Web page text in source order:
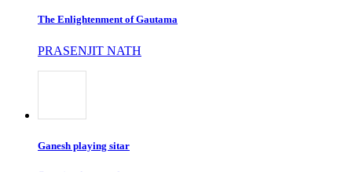
The Enlightenment of Gautama
PRASENJIT NATH
Ganesh playing sitar